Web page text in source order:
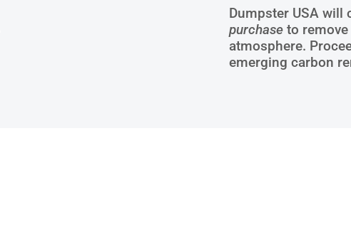
Dumpster USA will
purchase to remove
atmosphere.
emerging carbon